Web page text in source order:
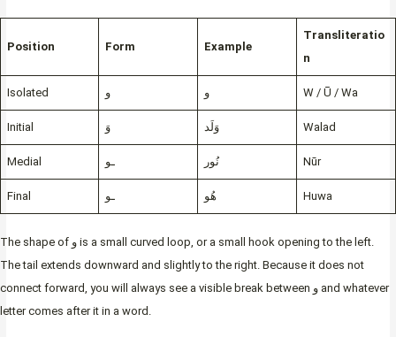
Position Form Example
Transliteratio
n
Isolated و و W / Ū / Wa
Initial وَ وَلَد Walad
Medial ـو نُور Nūr
Final ـو هُو Huwa
The shape of و is a small curved loop, or a small hook opening to the left.
The tail extends downward and slightly to the right. Because it does not
connect forward, you will always see a visible break between و and whatever
letter comes after it in a word.